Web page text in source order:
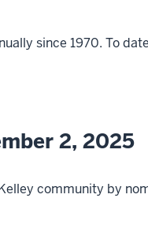
since 1970. To
2, 2025
community by